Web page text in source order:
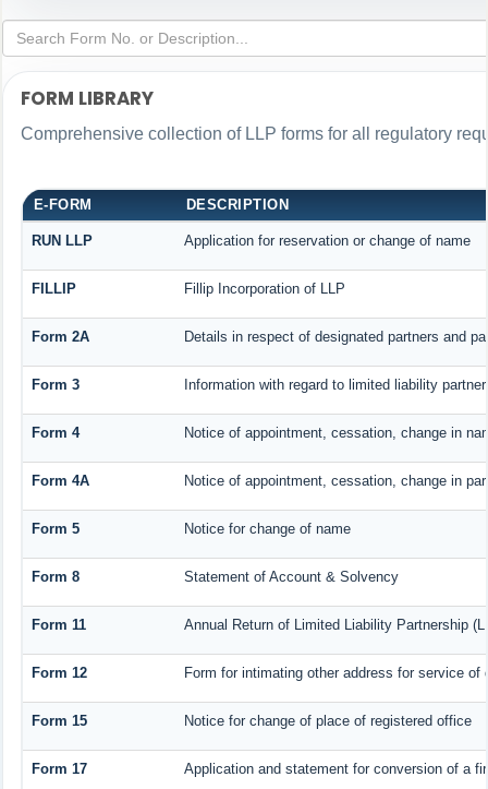
FORM LIBRARY
Comprehensive collection of LLP forms for all regulatory
E-FORM DESCRIPTION
RUN LLP Application for reservation or change of name
FILLIP Fillip Incorporation of LLP
Form 2A Details in respect of designated partners and
Form 3 Information with regard to limited liability
Form 4 Notice of appointment, cessation, change in
Form 4A Notice of appointment, cessation, change in
Form 5 Notice for change of name
Form 8 Statement of Account & Solvency
Form 11 Annual Return of Limited Liability Partnership
Form 12 Form for intimating other address for service of
Form 15 Notice for change of place of registered office
Form 17 Application and statement for conversion of a